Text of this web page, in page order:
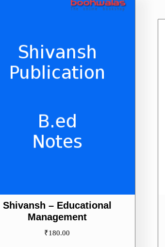
Shivansh – Educational
Management
₹180.00